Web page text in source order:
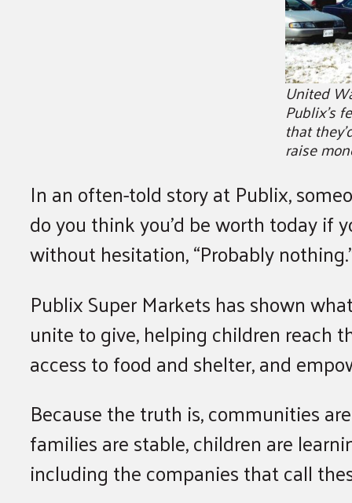
United
Publix’s
that
raise
In an often-told story at Publix,
do you think you’d be worth today if
without hesitation, “Probably
Publix Super Markets has shown
unite to give, helping children reach
access to food and shelter, and
Because the truth is, communities
families are stable, children are
including the companies that call